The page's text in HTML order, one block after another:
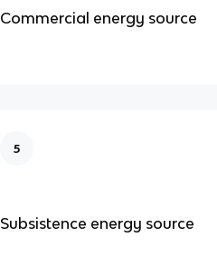
Commercial energy source
5
Subsistence energy source